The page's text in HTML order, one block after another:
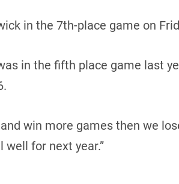
in the 7th-place game on
in the fifth place game last
win more games then we
for next year.”